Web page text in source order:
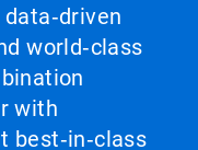
world‑class
with
best‑in‑class